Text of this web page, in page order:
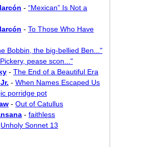
- “Mexican” Is Not a
- To Those Who Have
Bobbin, the big-bellied Ben..."
pease scon..."
- The End of a Beautiful Era
- When Names Escaped Us
porridge pot
- Out of Catullus
- faithless
Unholy Sonnet 13